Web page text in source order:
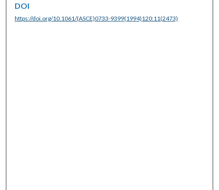
DOI
https://doi.org/10.1061/(ASCE)0733-9399(1994)120:11(2473)